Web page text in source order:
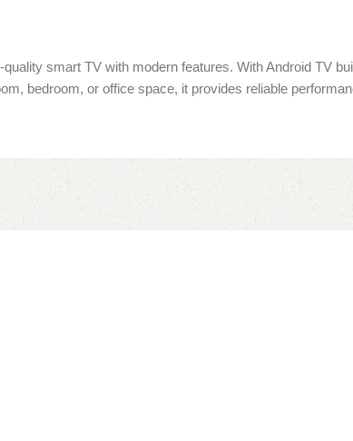
smart TV with modern features. With Android TV
bedroom, or office space, it provides reliable